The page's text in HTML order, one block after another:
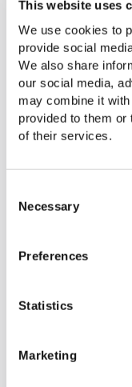
This website uses
We use cookies to
provide social
We also share
our social media,
may combine it
provided to them or
of their services.
Selection
Necessary
Preferences
Statistics
Marketing
Leverage
Transport
We’ve added
technology, which
way to move data
Intelligent Transport
Ensure all your
to take advantage
Learn